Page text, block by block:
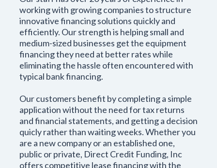
working with growing companies to structure
innovative financing solutions quickly and
efficiently. Our strength is helping small and
medium-sized businesses get the equipment
financing they need at better rates while
eliminating the hassle often encountered with
typical bank financing.
Our customers benefit by completing a simple
application without the need for tax returns
and financial statements, and getting a decision
quicly rather than waiting weeks. Whether you
are a new company or an established one,
public or private, Direct Credit Funding, Inc
offers competitive lease financing with the